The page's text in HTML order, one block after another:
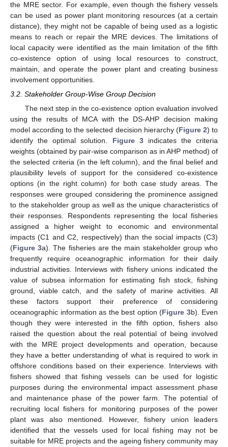
the MRE sector. For example, even though the fishery vessels
can be used as power plant monitoring resources (at a certain
distance), they might not be capable of being used as a logistic
means to reach or repair the MRE devices. The limitations of
local capacity were identified as the main limitation of the fifth
co-existence option of using local resources to construct,
maintain, and operate the power plant and creating business
involvement opportunities.
3.2. Stakeholder Group-Wise Group Decision
The next step in the co-existence option evaluation involved
using the results of MCA with the DS-AHP decision making
model according to the selected decision hierarchy (Figure 2) to
identify the optimal solution. Figure 3indicates the criteria
weights (obtained by pair-wise comparison as in AHP method) of
the selected criteria (in the left column), and the final belief and
plausibility levels of support for the considered co-existence
options (in the right column) for both case study areas. The
responses were grouped considering the prominence assigned
to the stakeholder group as well as the unique characteristics of
their responses. Respondents representing the local fisheries
assigned a higher weight to economic and environmental
impacts (C1 and C2, respectively) than the social impacts (C3)
(Figure 3a). The fisheries are the main stakeholder group who
frequently require oceanographic information for their daily
industrial activities. Interviews with fishery unions indicated the
value of subsea information for estimating fish stock, fishing
ground, viable catch, and the safety of marine activities. All
these factors support their preference of considering
oceanographic information as the best option (Figure 3b). Even
though they were interested in the fifth option, fishers also
raised the question about the real potential of being involved
with the MRE project developments and operation, because
they have a better understanding of what is required to work in
offshore conditions based on their experience. Interviews with
fishers showed that fishing vessels can be used for logistic
purposes during the environmental impact assessment phase
and maintenance phase of the power farm. The potential of
recruiting local fishers for monitoring purposes of the power
plant was also mentioned. However, fishery union leaders
identified that the vessels used for local fishing may not be
suitable for MRE projects and the ageing fishery community may